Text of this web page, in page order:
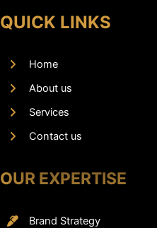
QUICK LINKS
Home
About us
Services
Contact us
OUR EXPERTISE
Brand Strategy